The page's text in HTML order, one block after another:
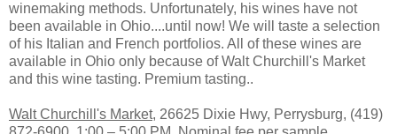
winemaking methods. Unfortunately, his wines have not
been available in Ohio....until now! We will taste a selection
of his Italian and French portfolios. All of these wines are
available in Ohio only because of Walt Churchill's Market
and this wine tasting. Premium tasting..
Walt Churchill's Market, 26625 Dixie Hwy, Perrysburg, (419)